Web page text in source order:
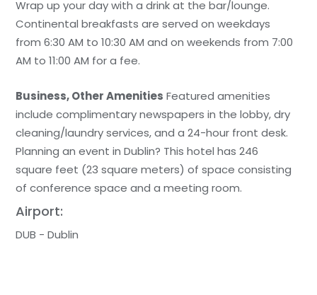
Wrap up your day with a drink at the bar/lounge.
Continental breakfasts are served on weekdays
from 6:30 AM to 10:30 AM and on weekends from 7:00
AM to 11:00 AM for a fee.
Business, Other Amenities Featured amenities
include complimentary newspapers in the lobby, dry
cleaning/laundry services, and a 24-hour front desk.
Planning an event in Dublin? This hotel has 246
square feet (23 square meters) of space consisting
of conference space and a meeting room.
Airport:
DUB - Dublin